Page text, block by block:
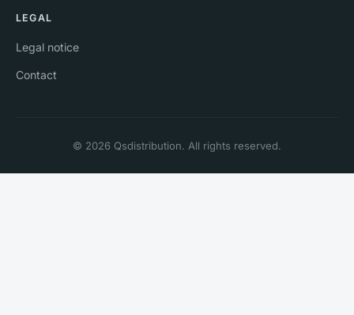
LEGAL
Legal notice
Contact
© 2026 Qsdistribution. All rights reserved.